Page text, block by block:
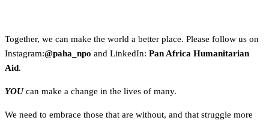
Together, we can make the world a better place. Please follow us on
Instagram:@paha_npo and LinkedIn: Pan Africa Humanitarian
Aid.
YOUcan make a change in the lives of many.
We need to embrace those that are without, and that struggle more